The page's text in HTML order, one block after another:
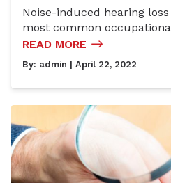
Noise-induced hearing
most common
READ MORE
By: admin | April 22, 2022